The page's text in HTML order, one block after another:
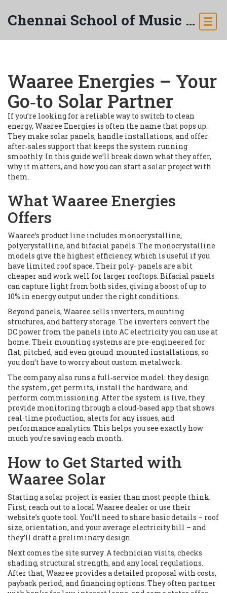
Chennai School of Music & Arts
Waaree Energies – Your
Go‑to Solar Partner
If you’re looking for a reliable way to switch to clean
energy, Waaree Energies is often the name that pops up.
They make solar panels, handle installations, and offer
after‑sales support that keeps the system running
smoothly. In this guide we’ll break down what they offer,
why it matters, and how you can start a solar project with
them.
What Waaree Energies
Offers
Waaree’s product line includes monocrystalline,
polycrystalline, and bifacial panels. The monocrystalline
models give the highest efficiency, which is useful if you
have limited roof space. Their poly‑ panels are a bit
cheaper and work well for larger rooftops. Bifacial panels
can capture light from both sides, giving a boost of up to
10% in energy output under the right conditions.
Beyond panels, Waaree sells inverters, mounting
structures, and battery storage. The inverters convert the
DC power from the panels into AC electricity you can use at
home. Their mounting systems are pre‑engineered for
flat, pitched, and even ground‑mounted installations, so
you don’t have to worry about custom metalwork.
The company also runs a full‑service model: they design
the system, get permits, install the hardware, and
perform commissioning. After the system is live, they
provide monitoring through a cloud‑based app that shows
real‑time production, alerts for any issues, and
performance analytics. This helps you see exactly how
much you’re saving each month.
How to Get Started with
Waaree Solar
Starting a solar project is easier than most people think.
First, reach out to a local Waaree dealer or use their
website’s quote tool. You’ll need to share basic details – roof
size, orientation, and your average electricity bill – and
they’ll draft a preliminary design.
Next comes the site survey. A technician visits, checks
shading, structural strength, and any local regulations.
After that, Waaree provides a detailed proposal with costs,
payback period, and financing options. They often partner